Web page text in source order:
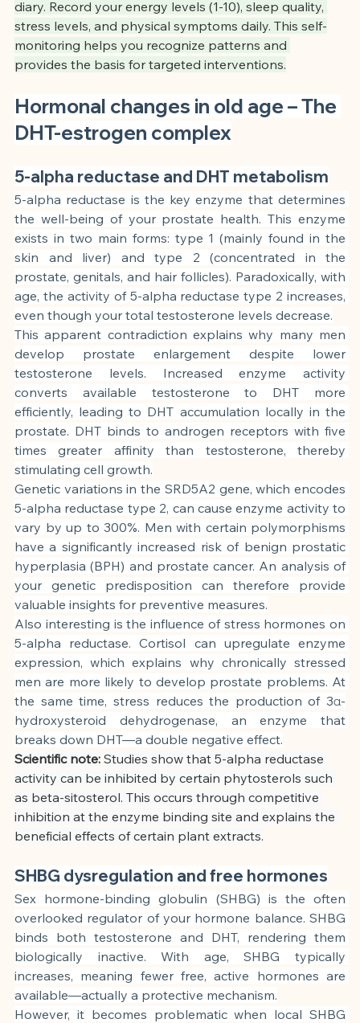
diary. Record your energy levels (1-10), sleep quality,
stress levels, and physical symptoms daily. This self-
monitoring helps you recognize patterns and
provides the basis for targeted interventions.
Hormonal changes in old age – The
DHT-estrogen complex
5-alpha reductase and DHT metabolism
5-alpha reductase is the key enzyme that determines
the well-being of your prostate health. This enzyme
exists in two main forms: type 1 (mainly found in the
skin and liver) and type 2 (concentrated in the
prostate, genitals, and hair follicles). Paradoxically, with
age, the activity of 5-alpha reductase type 2 increases,
even though your total testosterone levels decrease.
This apparent contradiction explains why many men
develop prostate enlargement despite lower
testosterone levels. Increased enzyme activity
converts available testosterone to DHT more
efficiently, leading to DHT accumulation locally in the
prostate. DHT binds to androgen receptors with five
times greater affinity than testosterone, thereby
stimulating cell growth.
Genetic variations in the SRD5A2 gene, which encodes
5-alpha reductase type 2, can cause enzyme activity to
vary by up to 300%. Men with certain polymorphisms
have a significantly increased risk of benign prostatic
hyperplasia (BPH) and prostate cancer. An analysis of
your genetic predisposition can therefore provide
valuable insights for preventive measures.
Also interesting is the influence of stress hormones on
5-alpha reductase. Cortisol can upregulate enzyme
expression, which explains why chronically stressed
men are more likely to develop prostate problems. At
the same time, stress reduces the production of 3α-
hydroxysteroid dehydrogenase, an enzyme that
breaks down DHT—a double negative effect.
Scientific note: Studies show that 5-alpha reductase
activity can be inhibited by certain phytosterols such
as beta-sitosterol. This occurs through competitive
inhibition at the enzyme binding site and explains the
beneficial effects of certain plant extracts.
SHBG dysregulation and free hormones
Sex hormone-binding globulin (SHBG) is the often
overlooked regulator of your hormone balance. SHBG
binds both testosterone and DHT, rendering them
biologically inactive. With age, SHBG typically
increases, meaning fewer free, active hormones are
available—actually a protective mechanism.
However, it becomes problematic when local SHBG